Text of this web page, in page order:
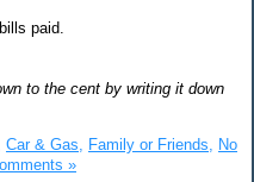
paid.
to the cent by writing it down
Car & Gas, Family or Friends,
No
»